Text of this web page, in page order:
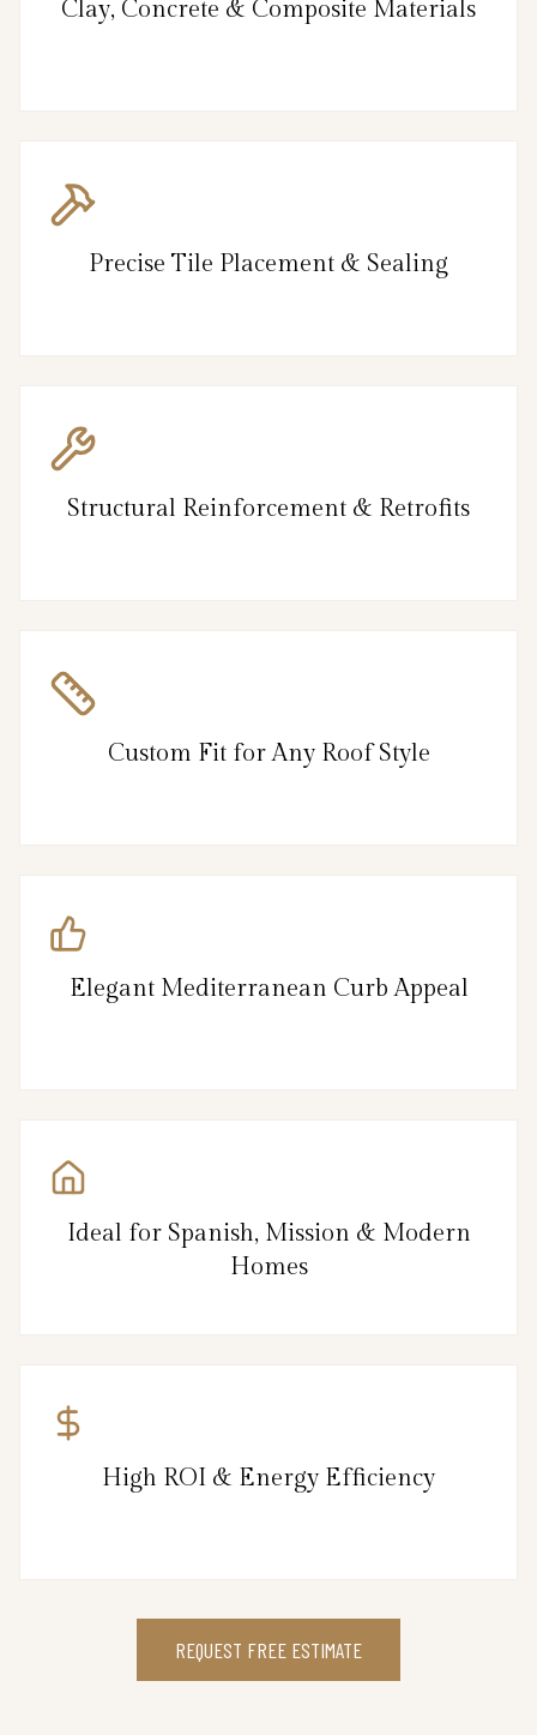
Clay, Concrete & Composite Materials
Precise Tile Placement & Sealing
Structural Reinforcement & Retrofits
Custom Fit for Any Roof Style
Elegant Mediterranean Curb Appeal
Ideal for Spanish, Mission & Modern
Homes
High ROI & Energy Efficiency
REQUEST FREE ESTIMATE